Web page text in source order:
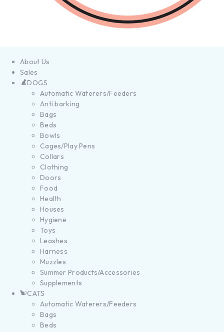
About Us
Sales
DOGS
Automatic Waterers/Feeders
Anti barking
Bags
Beds
Bowls
Cages/Play Pens
Collars
Clothing
Doors
Food
Health
Houses
Hygiene
Toys
Leashes
Harness
Muzzles
Summer Products/Accessories
Supplements
CATS
Automatic Waterers/Feeders
Bags
Beds